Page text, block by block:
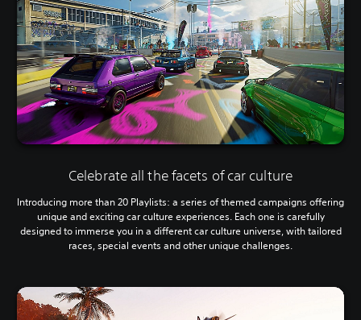
Celebrate all the facets of car culture
Introducing more than 20 Playlists: a series of themed campaigns offering
unique and exciting car culture experiences. Each one is carefully
designed to immerse you in a different car culture universe, with tailored
races, special events and other unique challenges.